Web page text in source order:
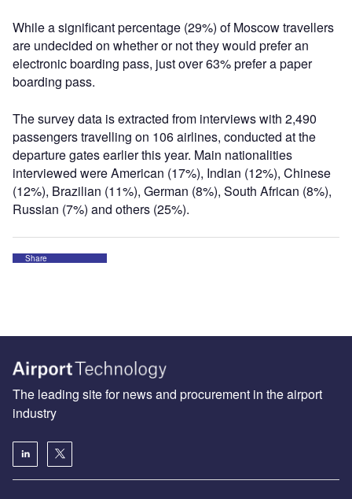
While a significant percentage (29%) of Moscow travellers
are undecided on whether or not they would prefer an
electronic boarding pass, just over 63% prefer a paper
boarding pass.
The survey data is extracted from interviews with 2,490
passengers travelling on 106 airlines, conducted at the
departure gates earlier this year. Main nationalities
interviewed were American (17%), Indian (12%), Chinese
(12%), Brazilian (11%), German (8%), South African (8%),
Russian (7%) and others (25%).
Share
The leading site for news and procurement in the airport
industry